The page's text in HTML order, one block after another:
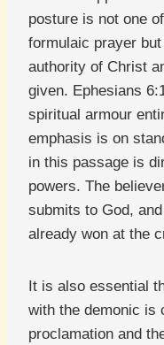
posture is not one
formulaic prayer
authority of Christ
given. Ephesians
spiritual armour
emphasis is on
in this passage is
powers. The
submits to God,
already won at the
It is also essential
with the demonic is
proclamation and